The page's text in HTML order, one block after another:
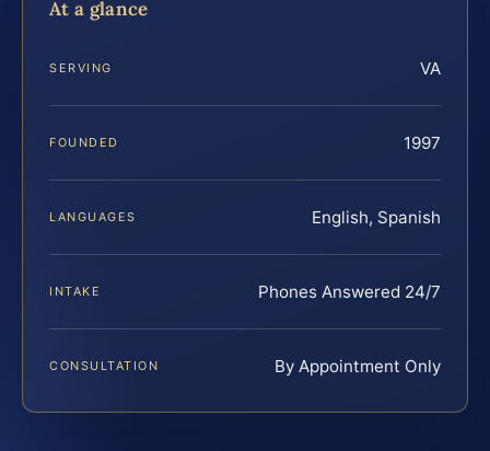
At a glance
SERVING VA
FOUNDED 1997
LANGUAGES English, Spanish
INTAKE Phones Answered 24/7
CONSULTATION By Appointment Only